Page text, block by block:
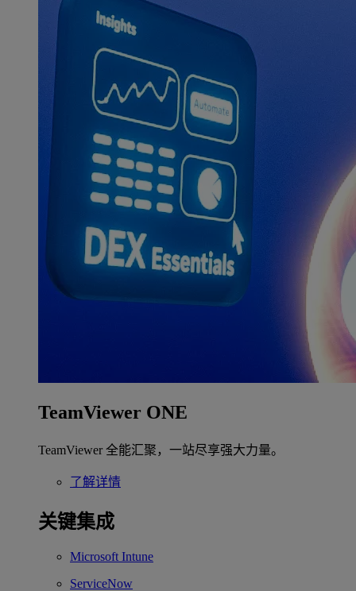
TeamViewer ONE
TeamViewer 全能汇聚，一站尽享强大力量。
了解详情
关键集成
Microsoft Intune
ServiceNow